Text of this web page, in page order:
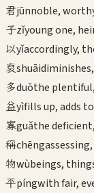
君jūnnoble,
子zǐyoung one,
以yǐaccordingly,
裒shuāi
多duōthe
益yìfills up, adds
寡guǎthe
稱chēng
物wùbeings,
平píngwith fair,